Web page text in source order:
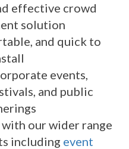
effective crowd
solution
and quick to
events,
and public
our wider range
including event